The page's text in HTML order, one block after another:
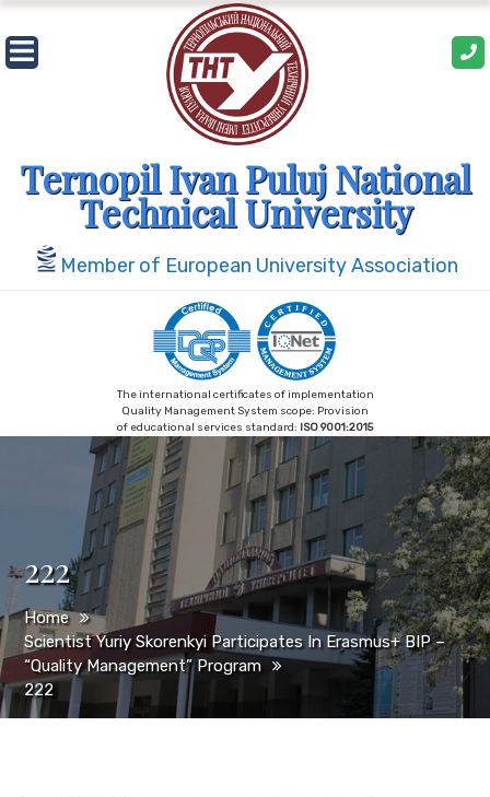
Skip
to
content
Ternopil Ivan Puluj National
Technical University
Member of European University Association
The international certificates of implementation
Quality Management System scope: Provision
of educational services standard: ISO 9001:2015
222
Home
Scientist Yuriy Skorenkyi Participates In Erasmus+ BIP –
“Quality Management” Program
222